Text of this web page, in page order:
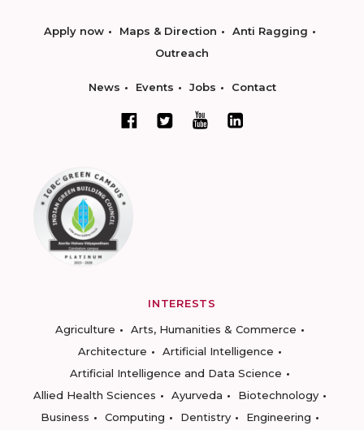
Apply now Maps & Direction
Anti Ragging
Outreach
News Events Jobs Contact
INTERESTS
Agriculture
Arts, Humanities & Commerce
Architecture
Artificial Intelligence
Artificial Intelligence and Data Science
Allied Health Sciences
Ayurveda
Biotechnology
Business
Computing Dentistry
Engineering